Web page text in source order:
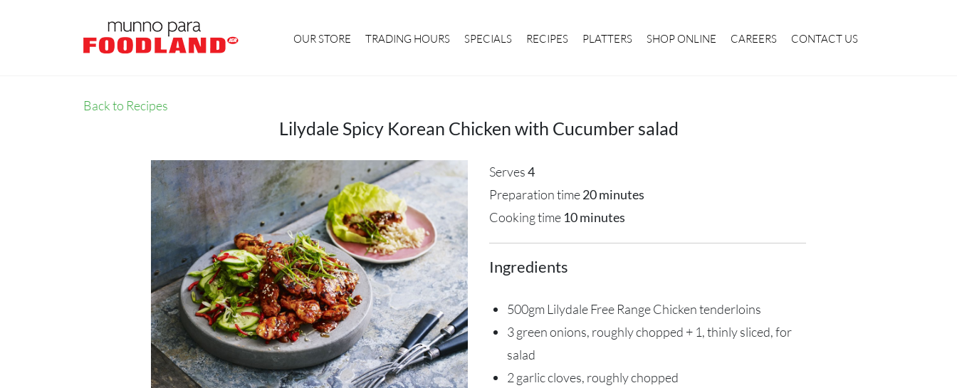
OUR STORE TRADING HOURS SPECIALS RECIPES PLATTERS SHOP ONLINE CAREERS CONTACT US
Back to Recipes
Lilydale Spicy Korean Chicken with Cucumber salad
Serves4
Preparation time20 minutes
Cooking time 10 minutes
Ingredients
500gm Lilydale Free Range Chicken tenderloins
3 green onions, roughly chopped + 1, thinly sliced, for
salad
2 garlic cloves, roughly chopped